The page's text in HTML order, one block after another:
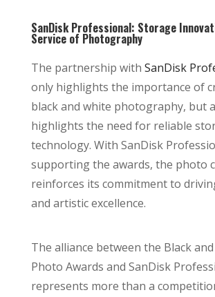
SanDisk Professional: Storage
Service of Photography
The partnership with SanDisk
only highlights the importance of
black and white photography, but
highlights the need for reliable
technology. With SanDisk
supporting the awards, the photo
reinforces its commitment to
and artistic excellence.
The alliance between the Black
Photo Awards and SanDisk
represents more than a